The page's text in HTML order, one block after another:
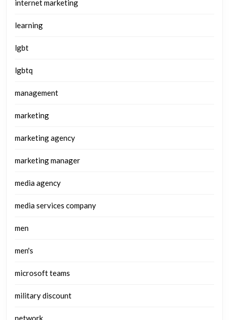
internet marketing
learning
lgbt
lgbtq
management
marketing
marketing agency
marketing manager
media agency
media services company
men
men's
microsoft teams
military discount
network